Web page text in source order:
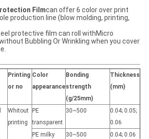
Filmcan offer 6 color over print
production line (blow molding, printing,
protective film can roll withMicro
Bubbling Or Wrinkling when you cover
Printing
or no
Color
appearance
Bonding
strength
(g/25mm)
Thickness
(mm)
Whitout
printing
PE
transparent
30~500
0.04; 0.05;
0.06
PE milky
30~500
0.04; 0.06